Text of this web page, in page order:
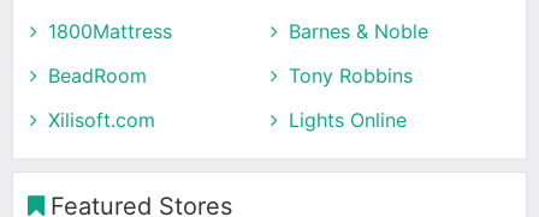
1800Mattress
Barnes & Noble
BeadRoom
Tony Robbins
Xilisoft.com
Lights Online
Featured Stores